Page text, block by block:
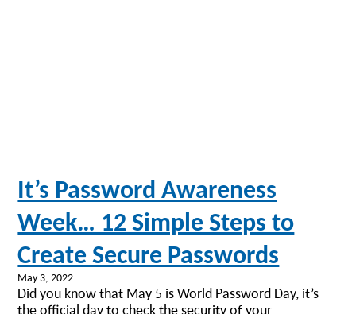
It’s Password Awareness
Week… 12 Simple Steps to
Create Secure Passwords
May 3, 2022
Did you know that May 5 is World Password Day, it’s
the official day to check the security of your